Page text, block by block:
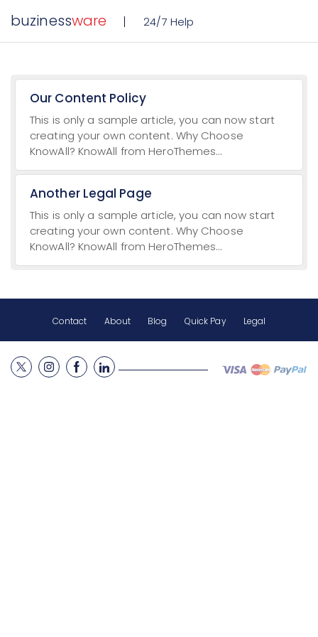
buzinessware 24/7 Help
Our Content Policy
This is only a sample article, you can now start
creating your own content. Why Choose
KnowAll? KnowAll from HeroThemes...
Another Legal Page
This is only a sample article, you can now start
creating your own content. Why Choose
KnowAll? KnowAll from HeroThemes...
Contact About Blog Quick Pay Legal